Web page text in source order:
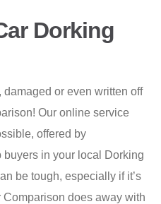
Dorking
damaged or even written off
Our online service
offered by
in your local Dorking
be tough, especially if it’s
does away with